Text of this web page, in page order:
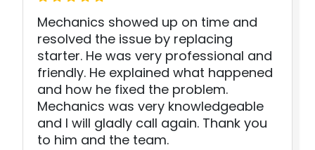
Mechanics showed up on time and
resolved the issue by replacing
starter. He was very professional and
friendly. He explained what happened
and how he fixed the problem.
Mechanics was very knowledgeable
and I will gladly call again. Thank you
to him and the team.